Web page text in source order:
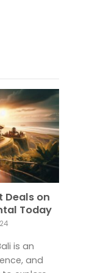
Deals on
Today
is an
and